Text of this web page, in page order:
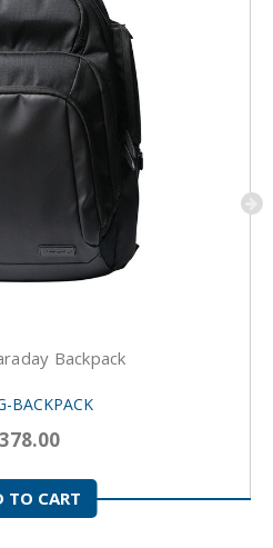
Backpack
BACKPACK
TO CART